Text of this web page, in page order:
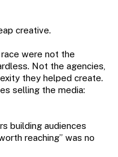
creative.
were not the
Not the agencies,
they helped create.
selling the media:
building audiences
reaching” was no